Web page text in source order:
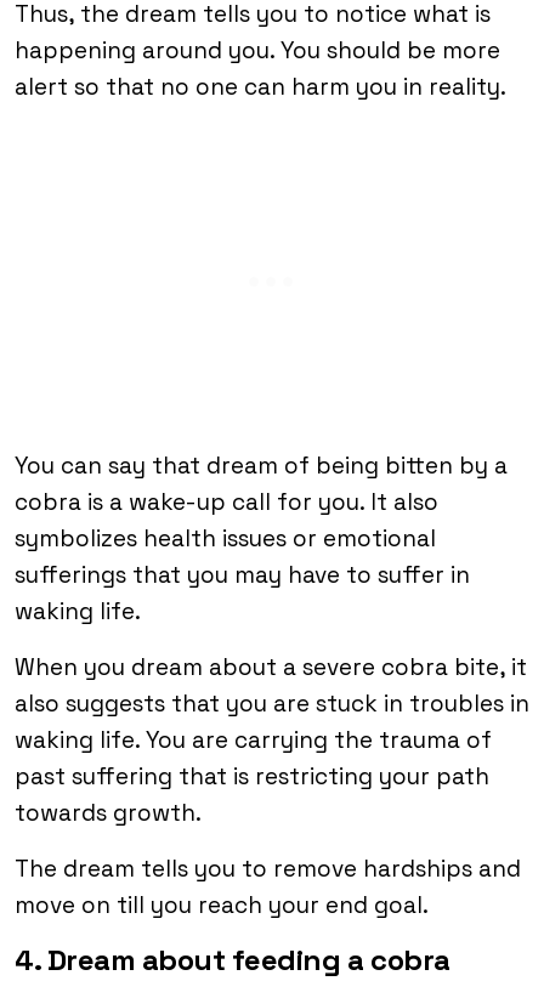
Thus, the dream tells you to notice what is
happening around you. You should be more
alert so that no one can harm you in reality.
You can say that dream of being bitten by a
cobra is a wake-up call for you. It also
symbolizes health issues or emotional
sufferings that you may have to suffer in
waking life.
When you dream about a severe cobra bite, it
also suggests that you are stuck in troubles in
waking life. You are carrying the trauma of
past suffering that is restricting your path
towards growth.
The dream tells you to remove hardships and
move on till you reach your end goal.
4. Dream about feeding a cobra